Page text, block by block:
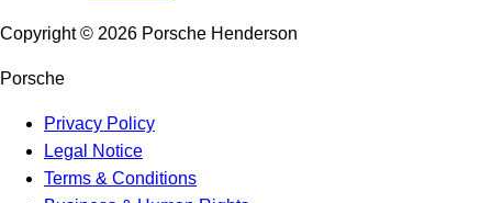
Copyright © 2026 Porsche Henderson
Porsche
Privacy Policy
Legal Notice
Terms & Conditions